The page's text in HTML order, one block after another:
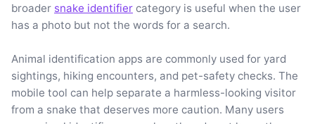
broader snake identifier category is useful when the user
has a photo but not the words for a search.
Animal identification apps are commonly used for yard
sightings, hiking encounters, and pet-safety checks. The
mobile tool can help separate a harmless-looking visitor
from a snake that deserves more caution. Many users